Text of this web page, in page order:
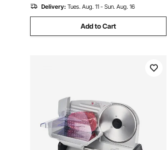
Delivery: Tues. Aug. 11 - Sun. Aug. 16
Add to Cart